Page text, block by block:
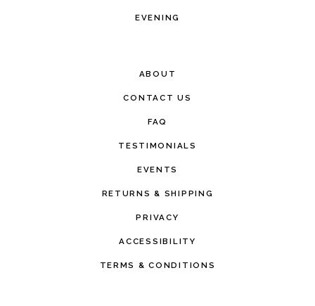
EVENING
ABOUT
CONTACT US
FAQ
TESTIMONIALS
EVENTS
RETURNS & SHIPPING
PRIVACY
ACCESSIBILITY
TERMS & CONDITIONS